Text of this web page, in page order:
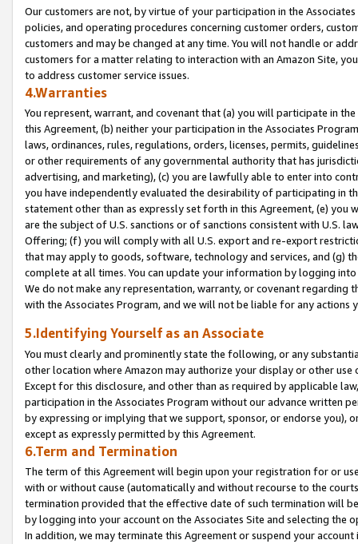
Our customers are not, by virtue of your participation in the
policies, and operating procedures concerning customer orders,
customers and may be changed at any time. You will not handle or
customers for a matter relating to interaction with an Amazon Site,
to address customer service issues.
4.Warranties
You represent, warrant, and covenant that (a) you will participate in
this Agreement, (b) neither your participation in the Associates
laws, ordinances, rules, regulations, orders, licenses, permits,
or other requirements of any governmental authority that has
advertising, and marketing), (c) you are lawfully able to enter into
you have independently evaluated the desirability of participating in
statement other than as expressly set forth in this Agreement, (e)
are the subject of U.S. sanctions or of sanctions consistent with U.S.
Offering; (f) you will comply with all U.S. export and re-export
that may apply to goods, software, technology and services, and (g)
complete at all times. You can update your information by logging
We do not make any representation, warranty, or covenant regarding
with the Associates Program, and we will not be liable for any actions
5.Identifying Yourself as an Associate
You must clearly and prominently state the following, or any
other location where Amazon may authorize your display or other
Except for this disclosure, and other than as required by applicable
participation in the Associates Program without our advance written
by expressing or implying that we support, sponsor, or endorse you),
except as expressly permitted by this Agreement.
6.Term and Termination
The term of this Agreement will begin upon your registration for or
with or without cause (automatically and without recourse to the
termination provided that the effective date of such termination will
by logging into your account on the Associates Site and selecting the
In addition, we may terminate this Agreement or suspend your